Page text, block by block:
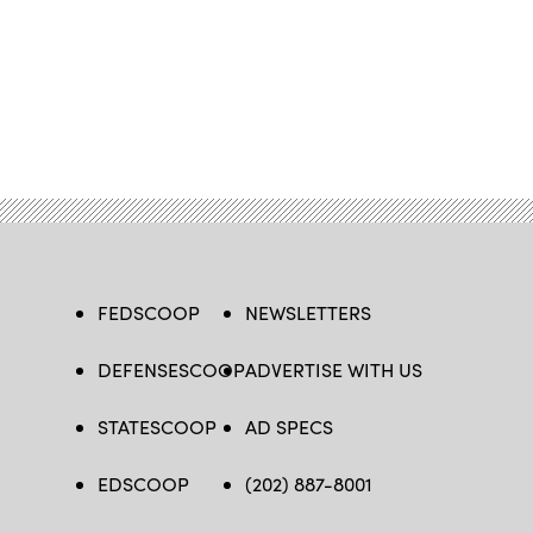
FEDSCOOP
DEFENSESCOOP
STATESCOOP
EDSCOOP
NEWSLETTERS
ADVERTISE WITH US
AD SPECS
(202) 887-8001